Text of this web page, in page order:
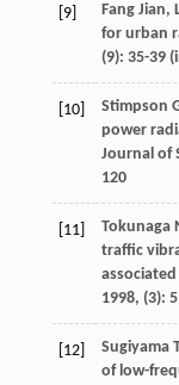
[9] Fang Jian,
for urban
(9): 35-39
[10] Stimpson
power
Journal of
120
[11] Tokunaga
traffic
1998, (3):
[12] Sugiyama T
of low-